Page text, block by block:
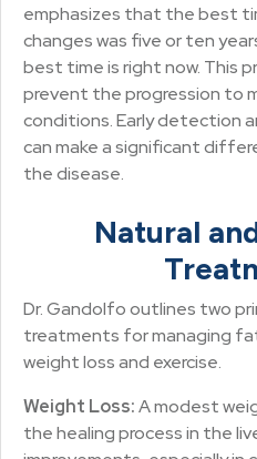
emphasizes that the best
changes was five or ten
best time is right now. This
prevent the progression to
conditions. Early detection
can make a significant
the disease.
Natural
Dr. Gandolfo outlines two
treatments for managing
weight loss and exercise.
Weight Loss:A modest
the healing process in the